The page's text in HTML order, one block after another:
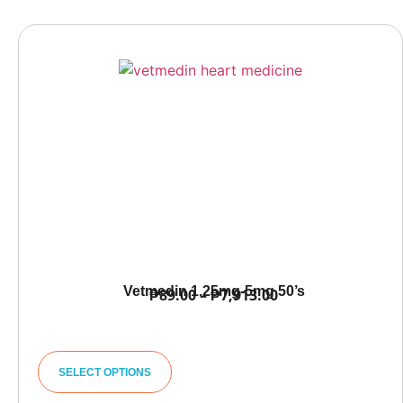
Vetmedin 1.25mg-5mg 50’s
₱89.00–₱7,913.00
SELECT OPTIONS